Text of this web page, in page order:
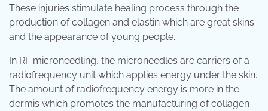
These injuries stimulate healing process through the
production of collagen and elastin which are great skins
and the appearance of young people.
In RF microneedling, the microneedles are carriers of a
radiofrequency unit which applies energy under the skin.
The amount of radiofrequency energy is more in the
dermis which promotes the manufacturing of collagen